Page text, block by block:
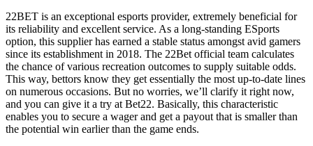
22BET is an exceptional esports provider, extremely beneficial for
its reliability and excellent service. As a long-standing ESports
option, this supplier has earned a stable status amongst avid gamers
since its establishment in 2018. The 22Bet official team calculates
the chance of various recreation outcomes to supply suitable odds.
This way, bettors know they get essentially the most up-to-date lines
on numerous occasions. But no worries, we’ll clarify it right now,
and you can give it a try at Bet22. Basically, this characteristic
enables you to secure a wager and get a payout that is smaller than
the potential win earlier than the game ends.